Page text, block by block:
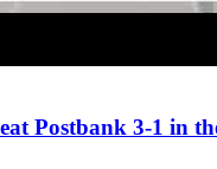
Postbank 3-1 in